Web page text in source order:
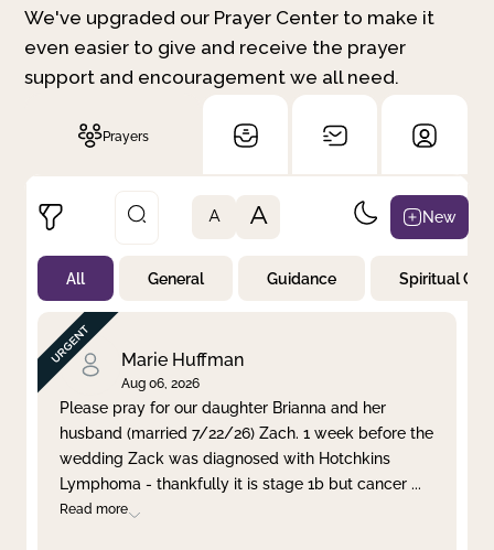
We've upgraded our Prayer Center to make it
even easier to give and receive the prayer
support and encouragement we all need.
Prayers
Not Prayed
By Priority
By Category
By Day
Clear filter Apply
A A New
All General Guidance Spiritual
Marie Huffman
Aug 06, 2026
Please pray for our daughter Brianna and her
husband (married 7/22/26) Zach. 1 week before the
wedding Zack was diagnosed with Hotchkins
Lymphoma - thankfully it is stage 1b but cancer ...
Read more